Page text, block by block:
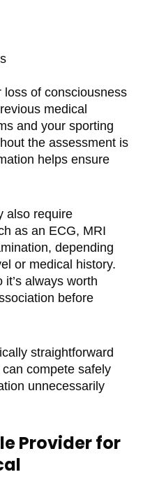
of consciousness
medical
and your sporting
the assessment is
helps ensure
also require
as an ECG, MRI
depending
or medical history.
always worth
before
straightforward
compete safely
unnecessarily
Provider for